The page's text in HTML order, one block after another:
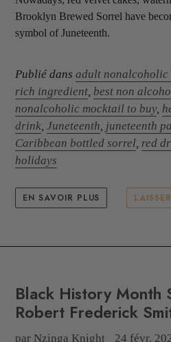
Brooklyn Brewed Sorrel have
symbol of Juneteenth.
Publié dans adult nonalcoholic
rich ingredient, best non
nonalcoholic mocktail to buy,
drink, Juneteenth, juneteenth
Caribbean bottled sorrel, red
holidays
EN SAVOIR PLUS
Black History Month
Robert Frederick
par Nzinga Knight 24 févr.